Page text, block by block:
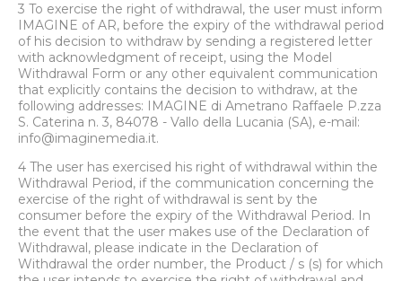
3 To exercise the right of withdrawal, the user must inform
IMAGINE of AR, before the expiry of the withdrawal period
of his decision to withdraw by sending a registered letter
with acknowledgment of receipt, using the Model
Withdrawal Form or any other equivalent communication
that explicitly contains the decision to withdraw, at the
following addresses: IMAGINE di Ametrano Raffaele P.zza
S. Caterina n. 3, 84078 - Vallo della Lucania (SA), e-mail:
info@imaginemedia.it.
4 The user has exercised his right of withdrawal within the
Withdrawal Period, if the communication concerning the
exercise of the right of withdrawal is sent by the
consumer before the expiry of the Withdrawal Period. In
the event that the user makes use of the Declaration of
Withdrawal, please indicate in the Declaration of
Withdrawal the order number, the Product / s (s) for which